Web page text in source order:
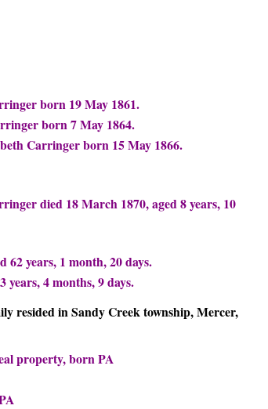
born 19 May 1861.
born 7 May 1864.
Carringer born 15 May 1866.
died 18 March 1870, aged 8 years, 10
years, 1 month, 20 days.
4 months, 9 days.
resided in Sandy Creek township, Mercer,
property, born PA